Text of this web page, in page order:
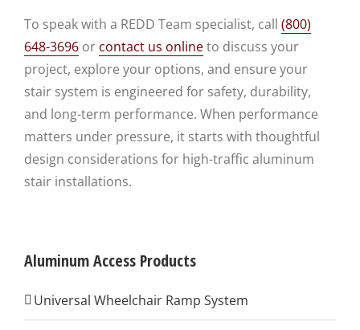
To speak with a REDD Team specialist, call (800)
648-3696 or contact us onlineto discuss your
project, explore your options, and ensure your
stair system is engineered for safety, durability,
and long-term performance. When performance
matters under pressure, it starts with thoughtful
design considerations for high-traffic aluminum
stair installations.
Aluminum Access Products
Universal Wheelchair Ramp System